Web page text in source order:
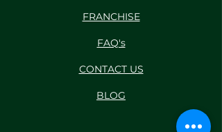
FRANCHISE
FAQ's
CONTACT US
BLOG